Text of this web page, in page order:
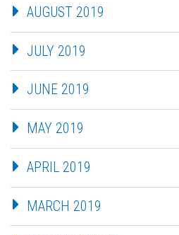
AUGUST 2019
JULY 2019
JUNE 2019
MAY 2019
APRIL 2019
MARCH 2019